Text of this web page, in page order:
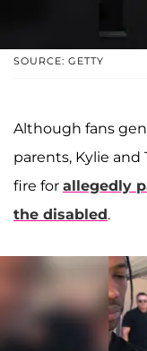
SOURCE: GETTY
Although fans
parents, Kylie
fire for allegedly
the disabled.